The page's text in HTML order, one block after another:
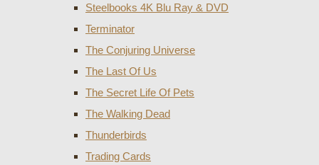
Steelbooks 4K Blu Ray & DVD
Terminator
The Conjuring Universe
The Last Of Us
The Secret Life Of Pets
The Walking Dead
Thunderbirds
Trading Cards